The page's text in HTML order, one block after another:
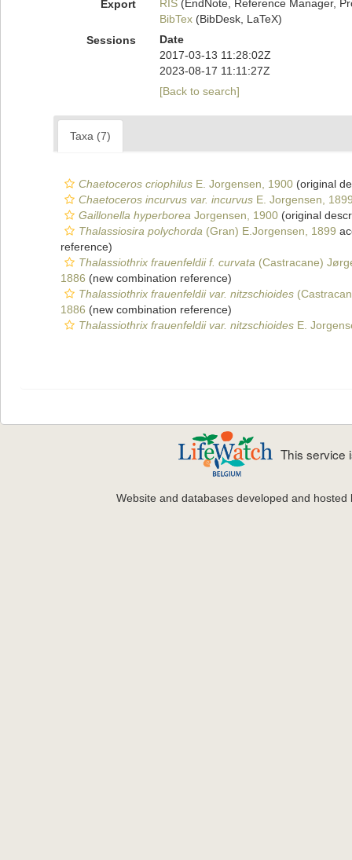
Export
RIS(EndNote, Reference Manager,
BibTex(BibDesk, LaTeX)
Sessions
Date
2017-03-13 11:28:02Z
2023-08-17 11:11:27Z
[Back to search]
Taxa (7)
Chaetoceros criophilus E. Jorgensen, 1900 (original
Chaetoceros incurvus var. incurvus E. Jorgensen,
Gaillonella hyperborea Jorgensen, 1900 (original
Thalassiosira polychorda (Gran) E.Jorgensen, 1899
reference)
Thalassiothrix frauenfeldii f. curvata (Castracane)
1886 (new combination reference)
Thalassiothrix frauenfeldii var. nitzschioides
1886 (new combination reference)
Thalassiothrix frauenfeldii var. nitzschioides E.
This service
Website and databases developed and hosted